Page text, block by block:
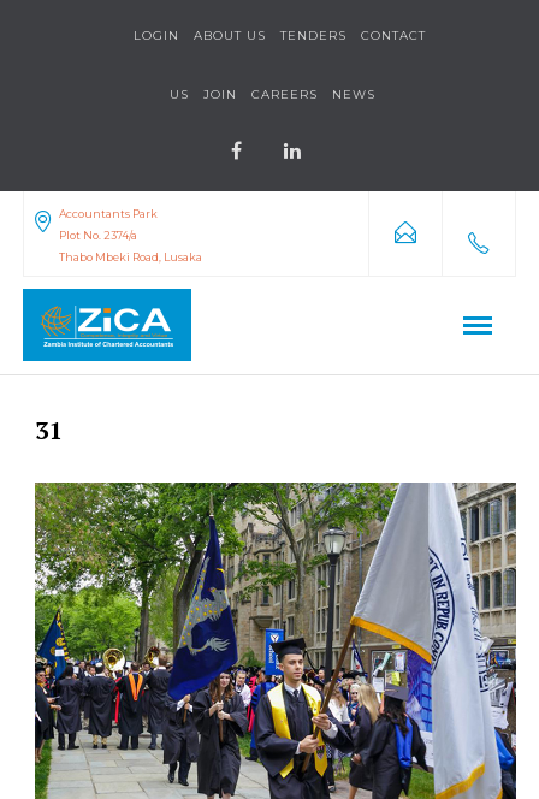
LOGIN ABOUT US TENDERS CONTACT
US JOIN CAREERS NEWS
Accountants Park
Plot No. 2374/a
Thabo Mbeki Road, Lusaka
31